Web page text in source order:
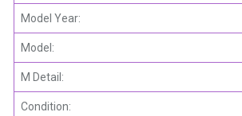
Model Year:
Model:
M Detail:
Condition: